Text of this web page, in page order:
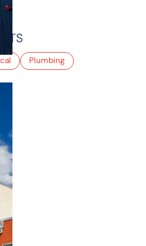
Plumbing